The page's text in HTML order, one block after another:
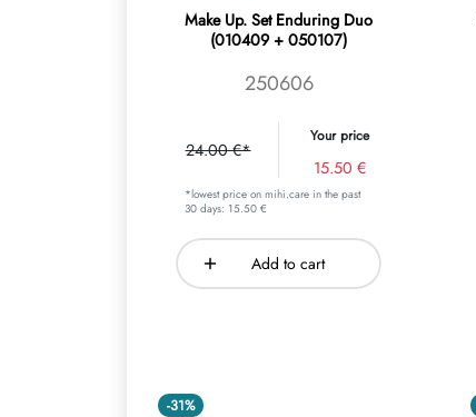
Make Up. Set Enduring Duo
(010409 + 050107)
250606
24.00 €*
Your price
15.50 €
*lowest price on mihi.care in the past
30 days: 15.50 €
Add to cart
-31%